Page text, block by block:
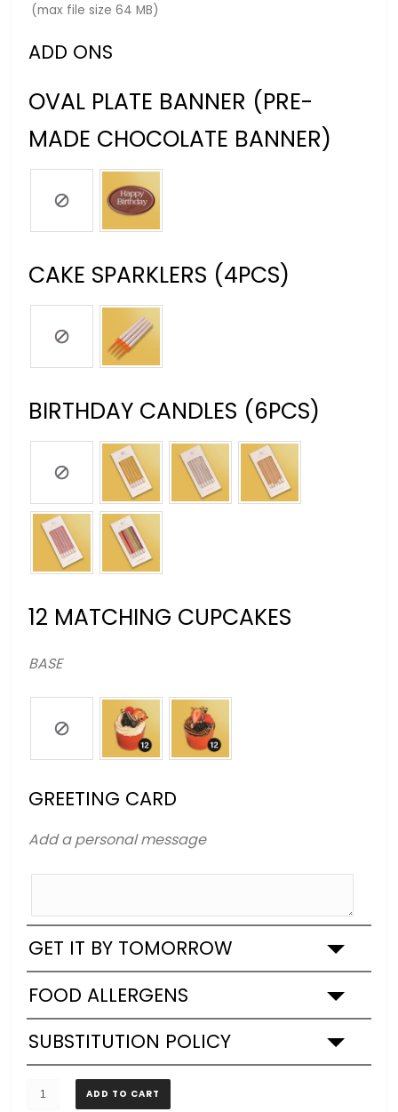
(max file size 64 MB)
ADD ONS
OVAL PLATE BANNER (PRE-
MADE CHOCOLATE BANNER)
CAKE SPARKLERS (4PCS)
BIRTHDAY CANDLES (6PCS)
12 MATCHING CUPCAKES
BASE
GREETING CARD
Add a personal message
GET IT BY TOMORROW
FOOD ALLERGENS
SUBSTITUTION POLICY
Lamine
ADD TO CART